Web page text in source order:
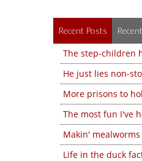
Recent Posts
The step-children
He just lies non-
More prisons to
The most fun I've
Makin' mealworms
Life in the duck